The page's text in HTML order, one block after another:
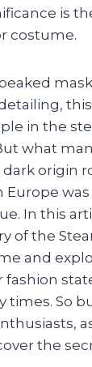
is
costume.
in the
what
dark origin
In this
of the
and
fashion
times. So
the